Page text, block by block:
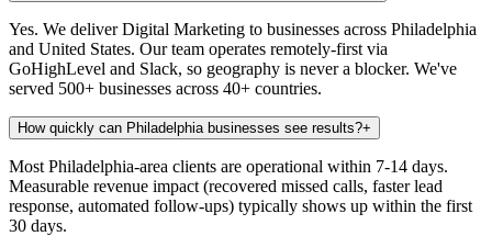
Yes. We deliver Digital Marketing to businesses across Philadelphia
and United States. Our team operates remotely-first via
GoHighLevel and Slack, so geography is never a blocker. We've
served 500+ businesses across 40+ countries.
How quickly can Philadelphia businesses see results?+
Most Philadelphia-area clients are operational within 7-14 days.
Measurable revenue impact (recovered missed calls, faster lead
response, automated follow-ups) typically shows up within the first
30 days.